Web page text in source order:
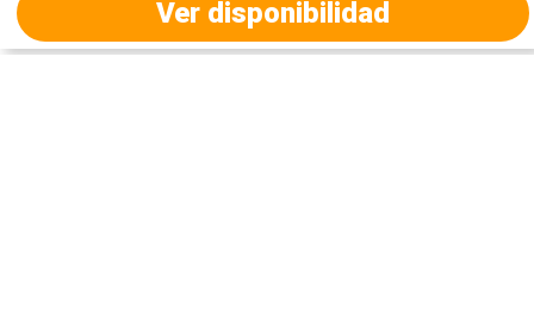
Ver disponibilidad